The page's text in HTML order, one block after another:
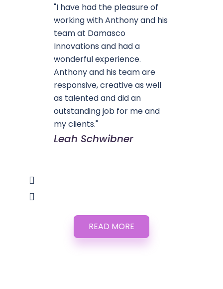
"I have had the pleasure of
working with Anthony and his
team at Damasco
Innovations and had a
wonderful experience.
Anthony and his team are
responsive, creative as well
as talented and did an
outstanding job for me and
my clients."
Leah Schwibner
READ MORE